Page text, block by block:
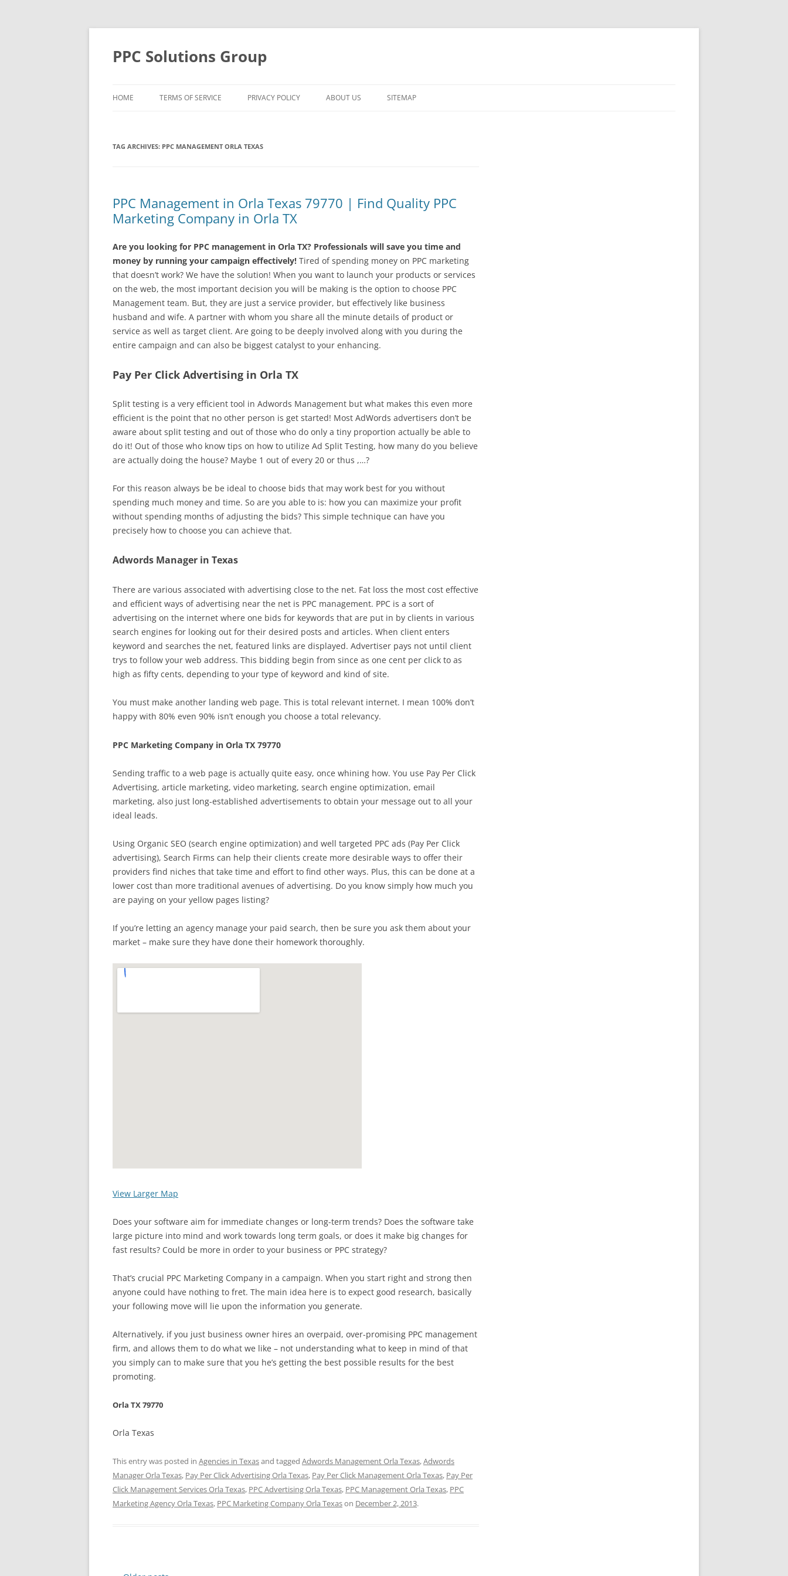
Skip
PPC Solutions Group
HOME TERMS OF SERVICE PRIVACY POLICY ABOUT US SITEMAP
TAG ARCHIVES: PPC MANAGEMENT ORLA TEXAS
PPC Management in Orla Texas 79770 | Find Quality PPC
Marketing Company in Orla TX
Are you looking for PPC management in Orla TX? Professionals will save you time and
money by running your campaign effectively! Tired of spending money on PPC marketing
that doesn’t work? We have the solution! When you want to launch your products or services
on the web, the most important decision you will be making is the option to choose PPC
Management team. But, they are just a service provider, but effectively like business
husband and wife. A partner with whom you share all the minute details of product or
service as well as target client. Are going to be deeply involved along with you during the
entire campaign and can also be biggest catalyst to your enhancing.
Pay Per Click Advertising in Orla TX
Split testing is a very efficient tool in Adwords Management but what makes this even more
efficient is the point that no other person is get started! Most AdWords advertisers don’t be
aware about split testing and out of those who do only a tiny proportion actually be able to
do it! Out of those who know tips on how to utilize Ad Split Testing, how many do you believe
are actually doing the house? Maybe 1 out of every 20 or thus ,…?
For this reason always be be ideal to choose bids that may work best for you without
spending much money and time. So are you able to is: how you can maximize your profit
without spending months of adjusting the bids? This simple technique can have you
precisely how to choose you can achieve that.
Adwords Manager in Texas
There are various associated with advertising close to the net. Fat loss the most cost effective
and efficient ways of advertising near the net is PPC management. PPC is a sort of
advertising on the internet where one bids for keywords that are put in by clients in various
search engines for looking out for their desired posts and articles. When client enters
keyword and searches the net, featured links are displayed. Advertiser pays not until client
trys to follow your web address. This bidding begin from since as one cent per click to as
high as fifty cents, depending to your type of keyword and kind of site.
You must make another landing web page. This is total relevant internet. I mean 100% don’t
happy with 80% even 90% isn’t enough you choose a total relevancy.
PPC Marketing Company in Orla TX 79770
Sending traffic to a web page is actually quite easy, once whining how. You use Pay Per Click
Advertising, article marketing, video marketing, search engine optimization, email
marketing, also just long-established advertisements to obtain your message out to all your
ideal leads.
Using Organic SEO (search engine optimization) and well targeted PPC ads (Pay Per Click
advertising), Search Firms can help their clients create more desirable ways to offer their
providers find niches that take time and effort to find other ways. Plus, this can be done at a
lower cost than more traditional avenues of advertising. Do you know simply how much you
are paying on your yellow pages listing?
If you’re letting an agency manage your paid search, then be sure you ask them about your
market – make sure they have done their homework thoroughly.
View Larger Map
Does your software aim for immediate changes or long-term trends? Does the software take
large picture into mind and work towards long term goals, or does it make big changes for
fast results? Could be more in order to your business or PPC strategy?
That’s crucial PPC Marketing Company in a campaign. When you start right and strong then
anyone could have nothing to fret. The main idea here is to expect good research, basically
your following move will lie upon the information you generate.
Alternatively, if you just business owner hires an overpaid, over-promising PPC management
firm, and allows them to do what we like – not understanding what to keep in mind of that
you simply can to make sure that you he’s getting the best possible results for the best
promoting.
Orla TX 79770
Orla Texas
This entry was posted in Agencies in Texasand tagged Adwords Management Orla Texas,Adwords
Manager Orla Texas, Pay Per Click Advertising Orla Texas, Pay Per Click Management Orla Texas, Pay Per
Click Management Services Orla Texas, PPC Advertising Orla Texas, PPC Management Orla Texas, PPC
Marketing Agency Orla Texas, PPC Marketing Company Orla Texason December 2, 2013.